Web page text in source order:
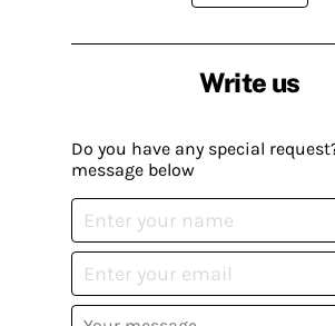
Write us
Do you have any special
message below